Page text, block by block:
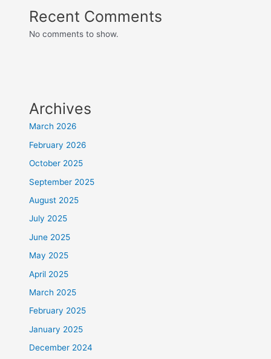
Recent Comments
No comments to show.
Archives
March 2026
February 2026
October 2025
September 2025
August 2025
July 2025
June 2025
May 2025
April 2025
March 2025
February 2025
January 2025
December 2024